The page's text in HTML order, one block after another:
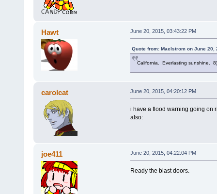
Hawt June 20, 2015, 03:43:22 PM
Quote from: Maelstrom on June 20,
California. Everlasting sunshine. 8)
carolcat June 20, 2015, 04:20:12 PM
i have a flood warning going on
also:
joe411 June 20, 2015, 04:22:04 PM
Ready the blast doors.